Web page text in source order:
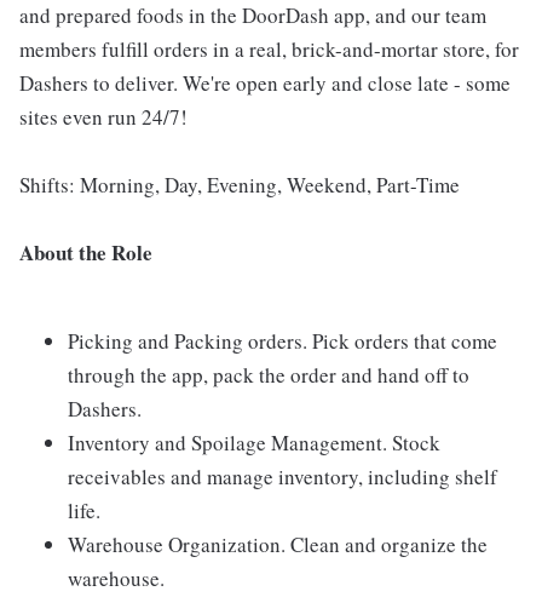
and prepared foods in the DoorDash app, and our team
members fulfill orders in a real, brick-and-mortar store, for
Dashers to deliver. We're open early and close late - some
sites even run 24/7!
Shifts: Morning, Day, Evening, Weekend, Part-Time
About the Role
Picking and Packing orders. Pick orders that come
through the app, pack the order and hand off to
Dashers.
Inventory and Spoilage Management. Stock
receivables and manage inventory, including shelf
life.
Warehouse Organization. Clean and organize the
warehouse.